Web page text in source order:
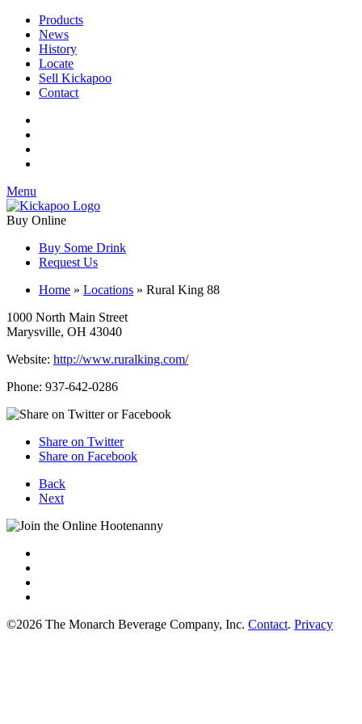
Products
News
History
Locate
Sell Kickapoo
Contact
Menu
Buy Online
Buy Some Drink
Request Us
Home » Locations » Rural King 88
1000 North Main Street
Marysville, OH 43040
Website: http://www.ruralking.com/
Phone: 937-642-0286
Share on Twitter
Share on Facebook
Back
Next
©2026 The Monarch Beverage Company, Inc. Contact. Privacy